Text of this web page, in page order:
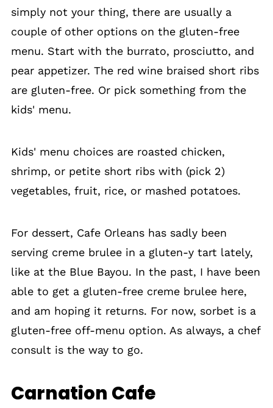
simply not your thing, there are usually a
couple of other options on the gluten-free
menu. Start with the burrato, prosciutto, and
pear appetizer. The red wine braised short ribs
are gluten-free. Or pick something from the
kids' menu.
Kids' menu choices are roasted chicken,
shrimp, or petite short ribs with (pick 2)
vegetables, fruit, rice, or mashed potatoes.
For dessert, Cafe Orleans has sadly been
serving creme brulee in a gluten-y tart lately,
like at the Blue Bayou. In the past, I have been
able to get a gluten-free creme brulee here,
and am hoping it returns. For now, sorbet is a
gluten-free off-menu option. As always, a chef
consult is the way to go.
Carnation Cafe